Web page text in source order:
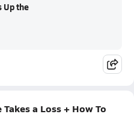
Up the
a Loss + How To